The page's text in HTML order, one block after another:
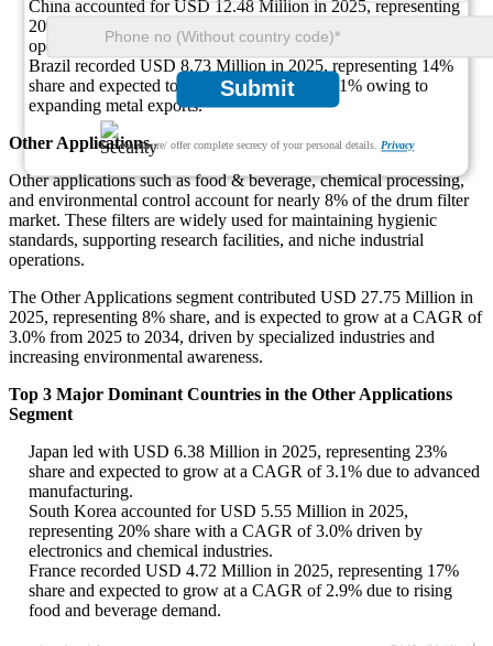
Submit
We ensure/ offer complete secrecy of your personal details. Privacy
China accounted for USD 12.48 Million in 2025, representing
20% share with a CAGR of 3.2% driven by large-scale mining
operations.
Brazil recorded USD 8.73 Million in 2025, representing 14%
share and expected to grow at a CAGR of 3.1% owing to
expanding metal exports.
Other Applications
Other applications such as food & beverage, chemical processing,
and environmental control account for nearly 8% of the drum filter
market. These filters are widely used for maintaining hygienic
standards, supporting research facilities, and niche industrial
operations.
The Other Applications segment contributed USD 27.75 Million in
2025, representing 8% share, and is expected to grow at a CAGR of
3.0% from 2025 to 2034, driven by specialized industries and
increasing environmental awareness.
Top 3 Major Dominant Countries in the Other Applications
Segment
Japan led with USD 6.38 Million in 2025, representing 23%
share and expected to grow at a CAGR of 3.1% due to advanced
manufacturing.
South Korea accounted for USD 5.55 Million in 2025,
representing 20% share with a CAGR of 3.0% driven by
electronics and chemical industries.
France recorded USD 4.72 Million in 2025, representing 17%
share and expected to grow at a CAGR of 2.9% due to rising
food and beverage demand.